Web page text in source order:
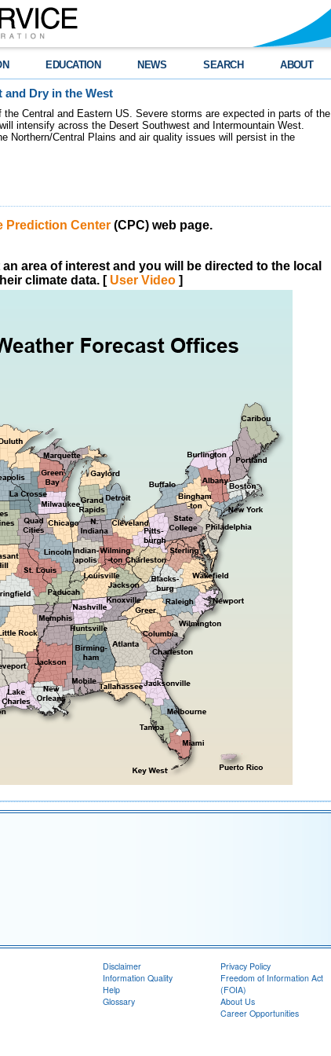
EDUCATION NEWS SEARCH ABOUT
and Dry in the West
Central and Eastern US. Severe storms are expected in parts of the
intensify across the Desert Southwest and Intermountain West.
Northern/Central Plains and air quality issues will persist in the
Prediction Center(CPC) web page.
area of interest and you will be directed to the local
climate data. [ User Video ]
Disclaimer
Information Quality
Help
Glossary
Privacy Policy
Freedom of Information Act
(FOIA)
About Us
Career Opportunities